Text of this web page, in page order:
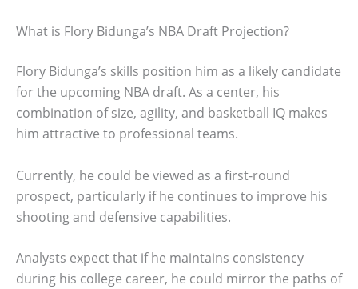
What is Flory Bidunga’s NBA Draft Projection?
Flory Bidunga’s skills position him as a likely candidate
for the upcoming NBA draft. As a center, his
combination of size, agility, and basketball IQ makes
him attractive to professional teams.
Currently, he could be viewed as a first-round
prospect, particularly if he continues to improve his
shooting and defensive capabilities.
Analysts expect that if he maintains consistency
during his college career, he could mirror the paths of